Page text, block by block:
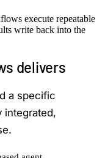
execute repeatable
write back into the
delivers
a specific